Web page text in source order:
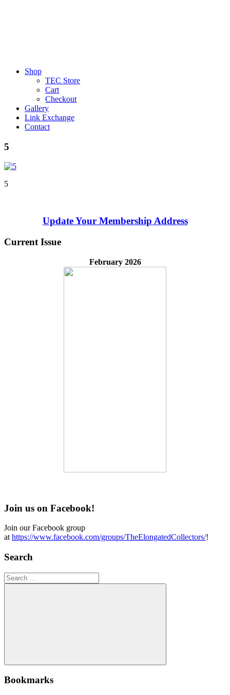
Shop
TEC Store
Cart
Checkout
Gallery
Link Exchange
Contact
5
5
Update Your Membership Address
Current Issue
February 2026
Join us on Facebook!
Join our Facebook group
at https://www.facebook.com/groups/TheElongatedCollectors/!
Search
Search
for:
Search
Bookmarks